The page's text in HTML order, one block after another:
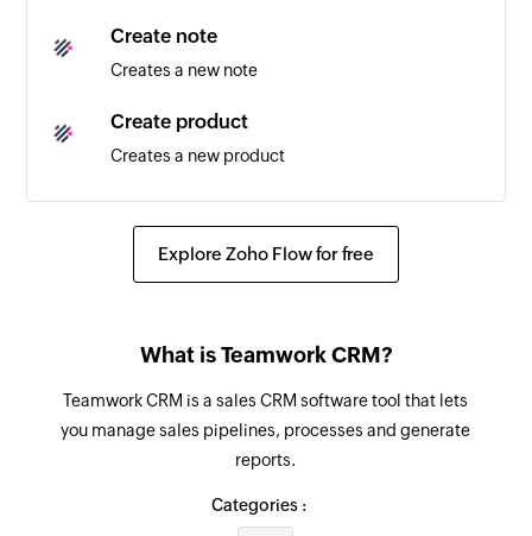
Create note
Creates a new note
Create product
Creates a new product
Create lost reason
Fetches the details of an existing product
Fetches the details of an existing contact
Explore Zoho Flow for free
What is Teamwork CRM?
Teamwork CRM is a sales CRM software tool that lets
you manage sales pipelines, processes and generate
reports.
Categories :